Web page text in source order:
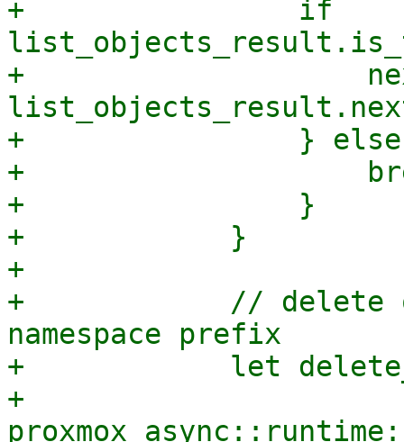
+                if
+
+                }
+
+                }
+            }
+
+            // delete
namespace prefix
+            let
+